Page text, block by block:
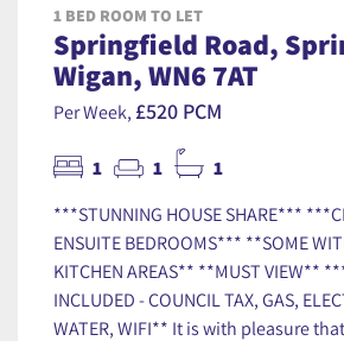
1 BED ROOM TO LET
Springfield Road,
Wigan, WN6 7AT
Per Week, £520 PCM
1 1 1
***STUNNING HOUSE SHARE***
ENSUITE BEDROOMS*** **SOME
KITCHEN AREAS** **MUST VIEW**
INCLUDED - COUNCIL TAX, GAS,
WATER, WIFI** It is with pleasure